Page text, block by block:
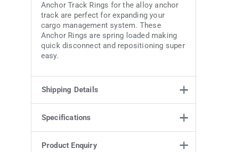
Anchor Track Rings for the alloy anchor
track are perfect for expanding your
cargo management system. These
Anchor Rings are spring loaded making
quick disconnect and repositioning super
easy.
Shipping Details
Weight
Dimensions
Specifications
Specifications
Product Enquiry